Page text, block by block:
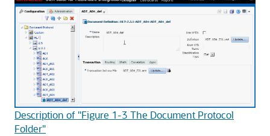
Description of "Figure 1-3 The Document Protocol
Folder"